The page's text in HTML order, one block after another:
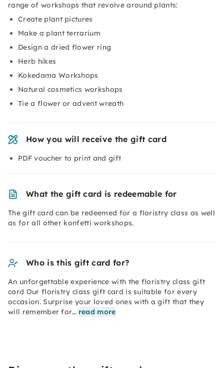
range of workshops that revolve around plants:
Create plant pictures
Make a plant terrarium
Design a dried flower ring
Herb hikes
Kokedama Workshops
Natural cosmetics workshops
Tie a flower or advent wreath
How you will receive the gift card
PDF voucher to print and gift
What the gift card is redeemable for
The gift card can be redeemed for a floristry class as well
as for all other konfetti workshops.
Who is this gift card for?
An unforgettable experience with the floristry class gift
card Our floristry class gift card is suitable for every
occasion. Surprise your loved ones with a gift that they
will remember for… read more